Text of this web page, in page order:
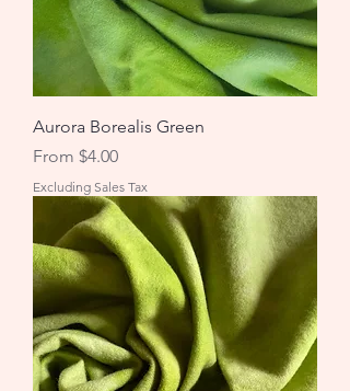
Aurora Borealis Green
From $4.00
Sale Price
Excluding Sales Tax